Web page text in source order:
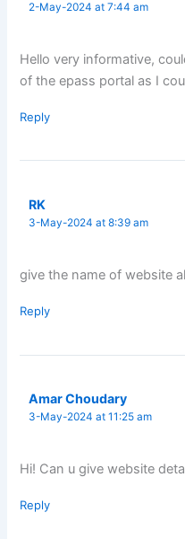
2-May-2024 at 7:44 am
Hello very informative,
of the epass portal as I
Reply
RK
3-May-2024 at 8:39 am
give the name of website
Reply
Amar Choudary
3-May-2024 at 11:25 am
Hi! Can u give website
Reply